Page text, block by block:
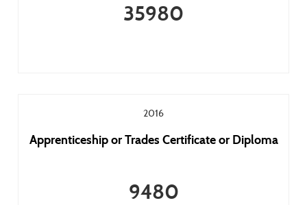
35980
2016
Apprenticeship or Trades Certificate or Diploma
9480